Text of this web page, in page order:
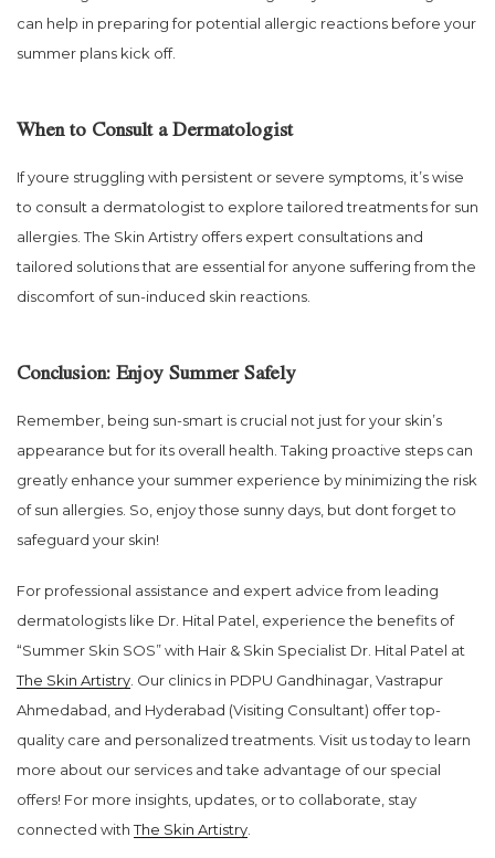
can help in preparing for potential allergic reactions before your
summer plans kick off.
When to Consult a Dermatologist
If youre struggling with persistent or severe symptoms, it’s wise
to consult a dermatologist to explore tailored treatments for sun
allergies. The Skin Artistry offers expert consultations and
tailored solutions that are essential for anyone suffering from the
discomfort of sun-induced skin reactions.
Conclusion: Enjoy Summer Safely
Remember, being sun-smart is crucial not just for your skin’s
appearance but for its overall health. Taking proactive steps can
greatly enhance your summer experience by minimizing the risk
of sun allergies. So, enjoy those sunny days, but dont forget to
safeguard your skin!
For professional assistance and expert advice from leading
dermatologists like Dr. Hital Patel, experience the benefits of
“Summer Skin SOS” with Hair & Skin Specialist Dr. Hital Patel at
The Skin Artistry . Our clinics in PDPU Gandhinagar, Vastrapur
Ahmedabad, and Hyderabad (Visiting Consultant) offer top-
quality care and personalized treatments. Visit us today to learn
more about our services and take advantage of our special
offers! For more insights, updates, or to collaborate, stay
connected withThe Skin Artistry